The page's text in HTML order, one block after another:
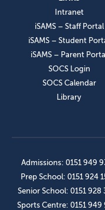
Intranet
iSAMS – Staff Portal
iSAMS – Student
iSAMS – Parent
SOCS Login
SOCS Calendar
Library
Admissions: 0151 949
Prep School: 0151 924
Senior School: 0151 928
Sports Centre: 0151 949